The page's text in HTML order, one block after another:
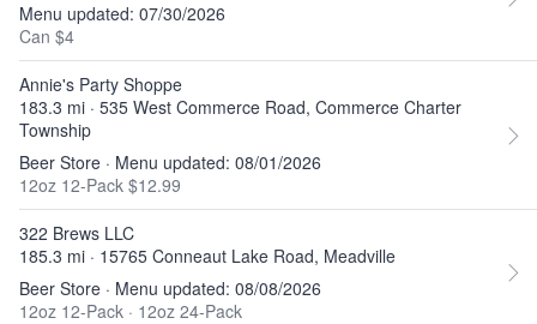
Menu updated: 07/30/2026
Can $4
Annie's Party Shoppe
183.3 mi · 535 West Commerce Road, Commerce Charter
Township
Beer Store · Menu updated: 08/01/2026
12oz 12-Pack $12.99
322 Brews LLC
185.3 mi · 15765 Conneaut Lake Road, Meadville
Beer Store · Menu updated: 08/08/2026
12oz 12-Pack · 12oz 24-Pack